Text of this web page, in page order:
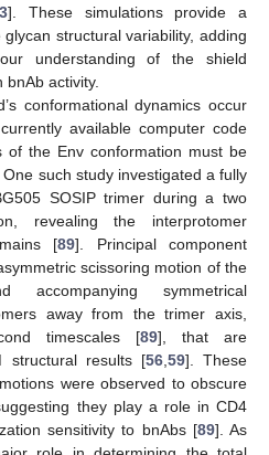
]. These simulations provide a
structural variability, adding
understanding of the shield
bnAb activity.
conformational dynamics occur
available computer code
of the Env conformation must be
such study investigated a fully
SOSIP trimer during a two
revealing the interprotomer
[89]. Principal component
scissoring motion of the
accompanying symmetrical
away from the trimer axis,
timescales [89], that are
structural results [56,59]. These
were observed to obscure
they play a role in CD4
sensitivity to bnAbs [89]. As